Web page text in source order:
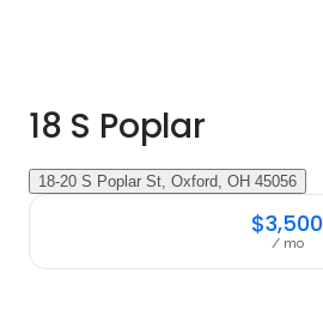
18 S Poplar
18-20 S Poplar St, Oxford, OH 45056
$3,500
/ mo